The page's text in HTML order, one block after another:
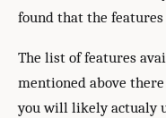
found that the
The list of features
mentioned above
you will likely actualy